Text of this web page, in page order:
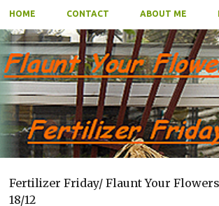
HOME CONTACT ABOUT ME
P
o
s
t
s
Fertilizer Friday/ Flaunt Your Flowers
18/12
FERTILIZER FRIDAY~~FLAUNT THOSE FLOWERS
GREENHOUSE AND GARDEN INFORMATION ORCHIDS